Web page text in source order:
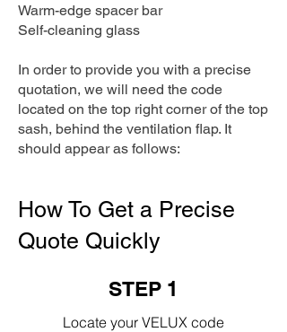
Warm-edge spacer bar
Self-cleaning glass
In order to provide you with a precise
quotation, we will need the code
located on the top right corner of the top
sash, behind the ventilation flap. It
should appear as follows:
How To Get a Precise
Quote Quickly
STEP 1
Locate your VELUX code